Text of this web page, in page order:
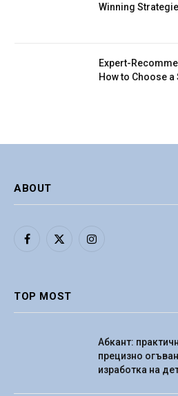
Winning
Expert-
How to Choose
ABOUT
Facebook
X
Instagram
TOP MOST
Абкант:
прецизно
изработка на